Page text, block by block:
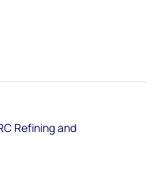
Refining and